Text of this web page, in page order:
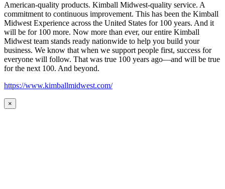
American-quality products. Kimball Midwest-quality service. A
commitment to continuous improvement. This has been the Kimball
Midwest Experience across the United States for 100 years. And it
will be for 100 more. Now more than ever, our entire Kimball
Midwest team stands ready nationwide to help you build your
business. We know that when we support people first, success for
everyone will follow. That was true 100 years ago—and will be true
for the next 100. And beyond.
https://www.kimballmidwest.com/
×